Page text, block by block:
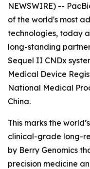
NEWSWIRE) --
of the world's most
technologies, today
long-standing
Sequel II CNDx
Medical Device
National Medical
China.
This marks the
clinical-grade long-
by Berry Genomics
precision medicine